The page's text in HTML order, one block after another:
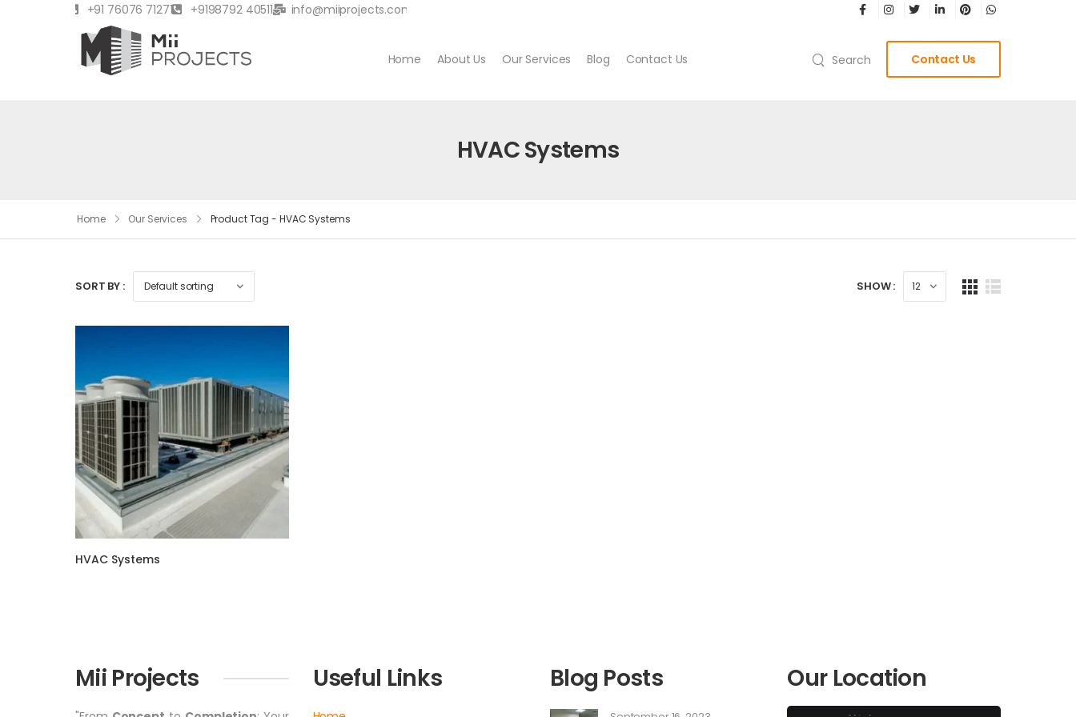
+91 76076 71271 +9198792 40511 info@miiprojects.com
Home About Us Our Services Blog Contact Us Search Contact Us
HVAC Systems
Home Our Services Product Tag - HVAC Systems
SORT BY : SHOW :
HVAC Systems
Mii Projects Useful Links Blog Posts Our Location